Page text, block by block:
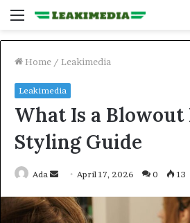
Menu
Home / Leakimedia
Leakimedia
What Is a Blowout
Styling Guide
Ada
Send
email
April 17, 2026 0 13